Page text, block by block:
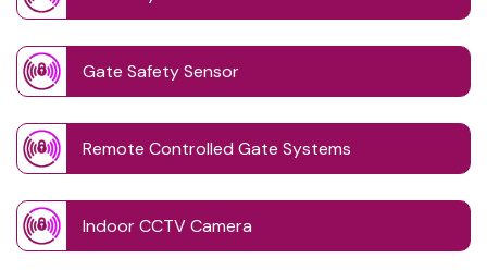
Gate Safety Sensor
Remote Controlled Gate Systems
Indoor CCTV Camera